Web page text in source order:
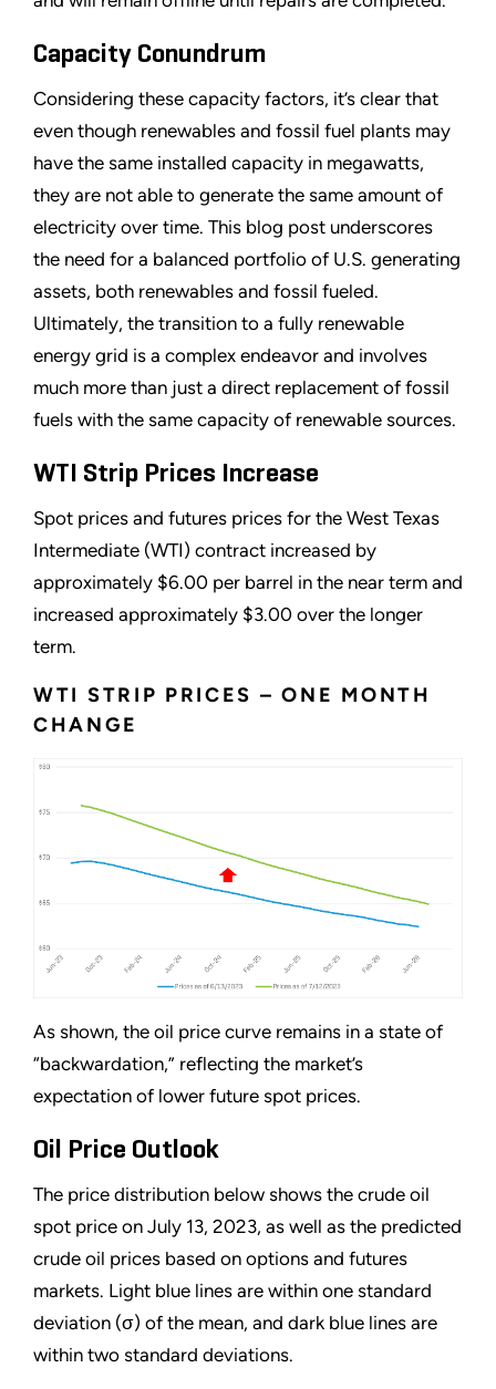
Capacity Conundrum
Considering these capacity factors, it’s clear that
even though renewables and fossil fuel plants may
have the same installed capacity in megawatts,
they are not able to generate the same amount of
electricity over time. This blog post underscores
the need for a balanced portfolio of U.S. generating
assets, both renewables and fossil fueled.
Ultimately, the transition to a fully renewable
energy grid is a complex endeavor and involves
much more than just a direct replacement of fossil
fuels with the same capacity of renewable sources.
WTI Strip Prices Increase
Spot prices and futures prices for the West Texas
Intermediate (WTI) contract increased by
approximately $6.00 per barrel in the near term and
increased approximately $3.00 over the longer
term.
WTI STRIP PRICES – ONE MONTH
CHANGE
As shown, the oil price curve remains in a state of
“backwardation,” reflecting the market’s
expectation of lower future spot prices.
Oil Price Outlook
The price distribution below shows the crude oil
spot price on July 13, 2023, as well as the predicted
crude oil prices based on options and futures
markets. Light blue lines are within one standard
deviation (σ) of the mean, and dark blue lines are
within two standard deviations.